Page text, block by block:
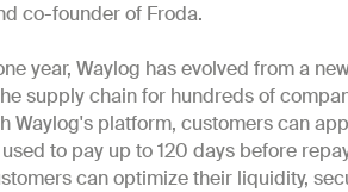
co-founder of Froda.
year, Waylog has evolved from a
supply chain for hundreds of
Waylog's platform, customers can
to pay up to 120 days before
can optimize their liquidity,